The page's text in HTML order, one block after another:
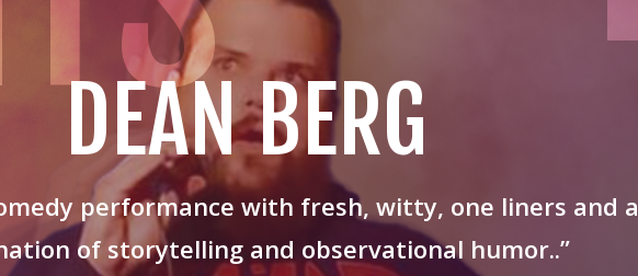
DEAN BERG
performance with fresh, witty, one liners and a
of storytelling and observational humor..”